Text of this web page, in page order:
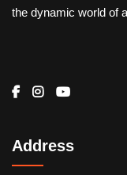
the dynamic world of
Address